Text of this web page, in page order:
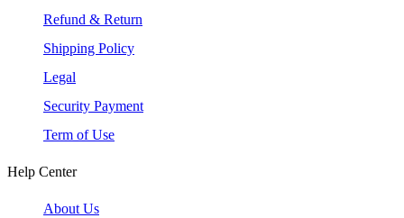
Refund & Return
Shipping Policy
Legal
Security Payment
Term of Use
Help Center
About Us